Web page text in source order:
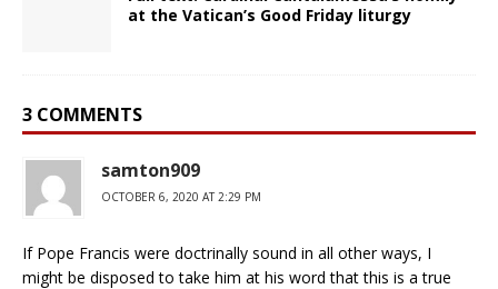
at the Vatican’s Good Friday liturgy
3 COMMENTS
samton909
OCTOBER 6, 2020 AT 2:29 PM
If Pope Francis were doctrinally sound in all other ways, I
might be disposed to take him at his word that this is a true